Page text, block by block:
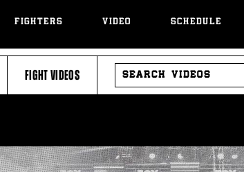
FIGHTERS VIDEO SCHEDULE
FIGHT VIDEOS
SEARCH
VIDEOS